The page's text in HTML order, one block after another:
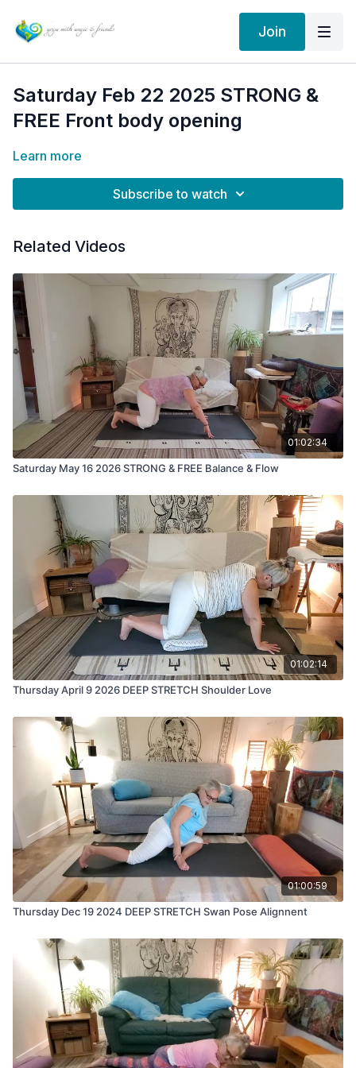
Join
Saturday Feb 22 2025 STRONG &
FREE Front body opening
Learn more
Subscribe to watch
Related Videos
01:02:34
Saturday May 16 2026 STRONG & FREE Balance & Flow
01:02:14
Thursday April 9 2026 DEEP STRETCH Shoulder Love
01:00:59
Thursday Dec 19 2024 DEEP STRETCH Swan Pose Alignnent